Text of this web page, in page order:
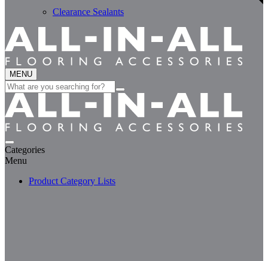
Clearance Sealants
MENU
Search
for:
Categories
Menu
Product Category Lists